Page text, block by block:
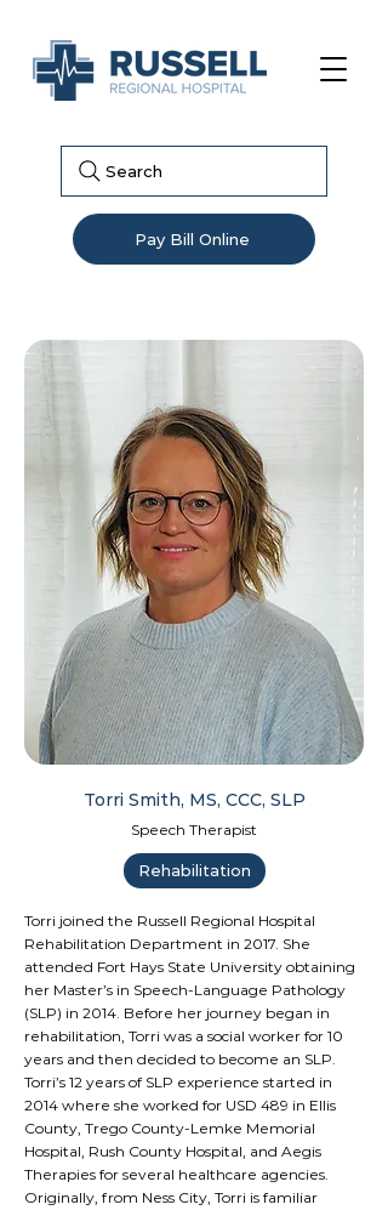
Search
Pay Bill Online
Torri Smith, MS, CCC, SLP
Speech Therapist
Rehabilitation
Torri joined the Russell Regional Hospital
Rehabilitation Department in 2017. She
attended Fort Hays State University obtaining
her Master’s in Speech-Language Pathology
(SLP) in 2014. Before her journey began in
rehabilitation, Torri was a social worker for 10
years and then decided to become an SLP.
Torri’s 12 years of SLP experience started in
2014 where she worked for USD 489 in Ellis
County, Trego County-Lemke Memorial
Hospital, Rush County Hospital, and Aegis
Therapies for several healthcare agencies.
Originally, from Ness City, Torri is familiar